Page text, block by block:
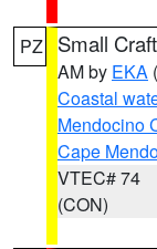
PZ Small
AM by EKA
Coastal
Mendocino
Cape
VTEC# 74
(CON)